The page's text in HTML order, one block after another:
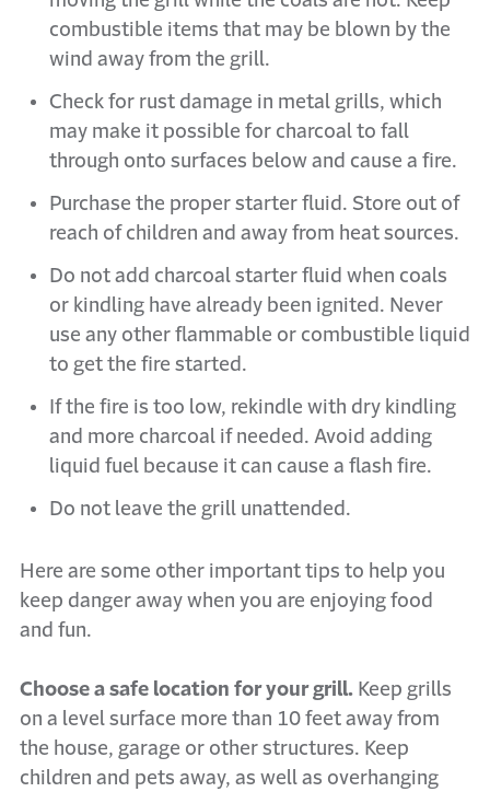
combustible items that may be blown by the
wind away from the grill.
Check for rust damage in metal grills, which
may make it possible for charcoal to fall
through onto surfaces below and cause a fire.
Purchase the proper starter fluid. Store out of
reach of children and away from heat sources.
Do not add charcoal starter fluid when coals
or kindling have already been ignited. Never
use any other flammable or combustible liquid
to get the fire started.
If the fire is too low, rekindle with dry kindling
and more charcoal if needed. Avoid adding
liquid fuel because it can cause a flash fire.
Do not leave the grill unattended.
Here are some other important tips to help you
keep danger away when you are enjoying food
and fun.
Choose a safe location for your grill. Keep grills
on a level surface more than 10 feet away from
the house, garage or other structures. Keep
children and pets away, as well as overhanging